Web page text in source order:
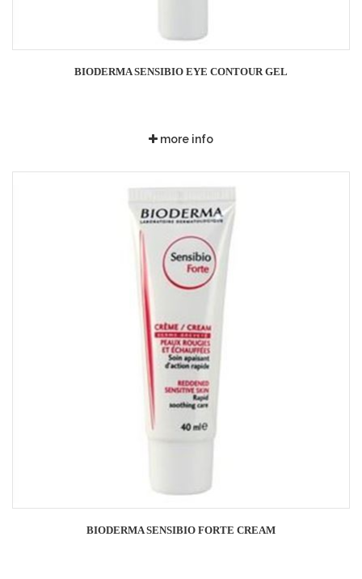
BIODERMA SENSIBIO EYE CONTOUR GEL
more info
BIODERMA SENSIBIO FORTE CREAM